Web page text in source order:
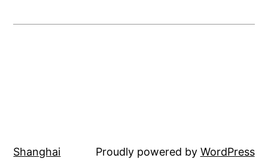
Shanghai Proudly powered by WordPress